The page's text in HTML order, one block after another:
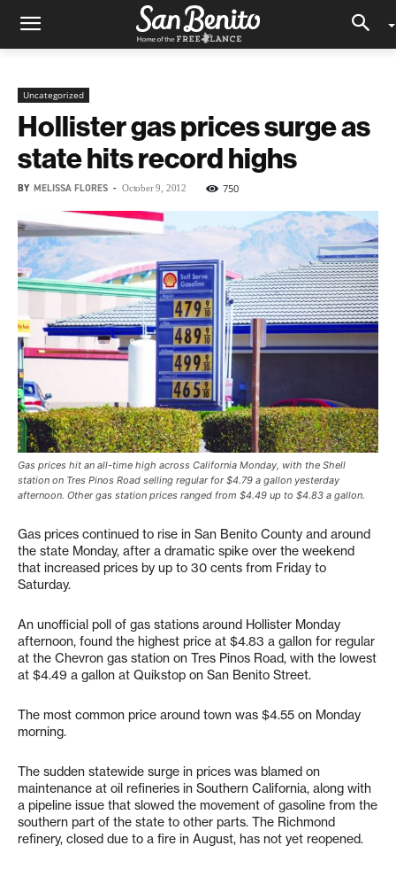
Uncategorized
Hollister gas prices surge as
state hits record highs
BY MELISSA FLORES - October 9, 2012 750
Gas prices hit an all-time high across California Monday, with the Shell
station on Tres Pinos Road selling regular for $4.79 a gallon yesterday
afternoon. Other gas station prices ranged from $4.49 up to $4.83 a gallon.
Gas prices continued to rise in San Benito County and around
the state Monday, after a dramatic spike over the weekend
that increased prices by up to 30 cents from Friday to
Saturday.
An unofficial poll of gas stations around Hollister Monday
afternoon, found the highest price at $4.83 a gallon for regular
at the Chevron gas station on Tres Pinos Road, with the lowest
at $4.49 a gallon at Quikstop on San Benito Street.
The most common price around town was $4.55 on Monday
morning.
The sudden statewide surge in prices was blamed on
maintenance at oil refineries in Southern California, along with
a pipeline issue that slowed the movement of gasoline from the
southern part of the state to other parts. The Richmond
refinery, closed due to a fire in August, has not yet reopened.